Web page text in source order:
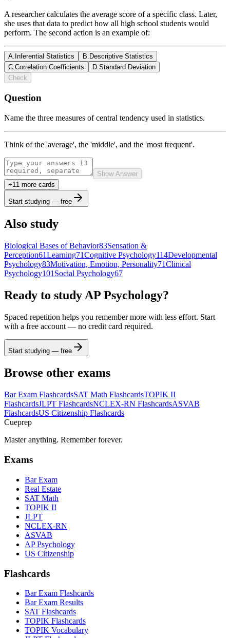
A researcher calculates the average score of a specific class. Later,
she uses that data to predict how all high school students would
perform. The second action is an example of:
A Inferential Statistics B Descriptive Statistics
C Correlation Coefficients D Standard Deviation
Check
Question
Name the three measures of central tendency used in statistics.
Think of the 'average', the 'middle', and the 'most frequent'.
Show Answer
+11 more cards
Start studying — free
Also study
Biological Bases of Behavior83Sensation &
Perception61Learning71Cognitive Psychology114Developmental
Psychology83Motivation, Emotion, Personality71Clinical
Psychology101 Social Psychology67
Ready to study AP Psychology?
Spaced repetition helps you remember more with less effort. Start
with a free account — no credit card required.
Start studying — free
Browse other exams
Bar Exam FlashcardsSAT Math FlashcardsTOPIK II
FlashcardsJLPT FlashcardsNCLEX-RN FlashcardsASVAB
FlashcardsUS Citizenship Flashcards
Cueprep
Master anything. Remember forever.
Exams
Bar Exam
Real Estate
SAT Math
TOPIK II
JLPT
NCLEX-RN
ASVAB
AP Psychology
US Citizenship
Flashcards
Bar Exam Flashcards
Bar Exam Results
SAT Flashcards
TOPIK Flashcards
TOPIK Vocabulary